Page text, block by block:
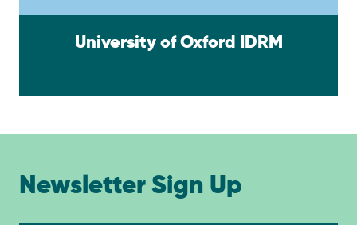
University of Oxford IDRM
Newsletter Sign Up